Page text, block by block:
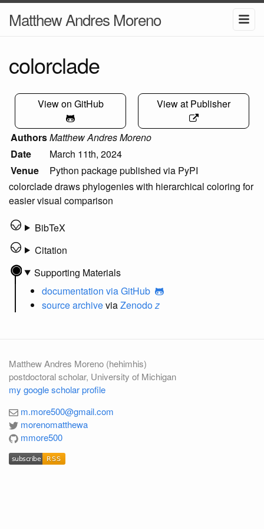
Matthew Andres Moreno
colorclade
View on GitHub View at Publisher
AuthorsMatthew Andres Moreno
Date
March 11th, 2024
Venue
Python package published via PyPI
colorclade draws phylogenies with hierarchical coloring for
easier visual comparison
BibTeX
Citation
Supporting Materials
documentation via GitHub
source archiveviaZenodoz
Matthew Andres Moreno (hehimhis)
postdoctoral scholar, University of Michigan
my google scholar profile
m.more500@gmail.com
morenomatthewa
mmore500
subscribe
subscribe RSS
RSS